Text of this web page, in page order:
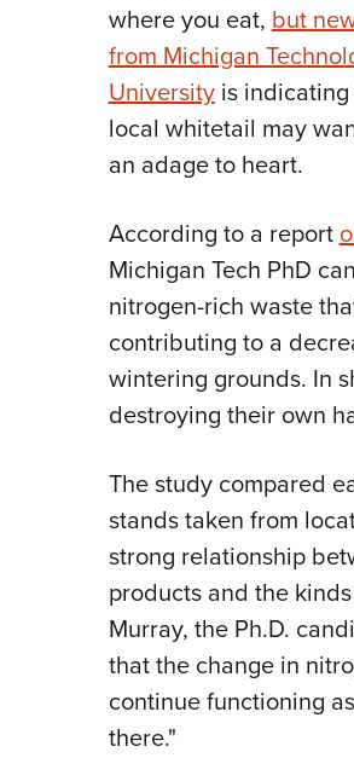
where you eat,but
from Michigan
Universityis indicating
local whitetail may
an adage to heart.
According to a report
Michigan Tech PhD
nitrogen-rich waste
contributing to a
wintering grounds. In
destroying their own
The study compared
stands taken from
strong relationship
products and the
Murray, the Ph.D.
that the change in
continue functioning
there."